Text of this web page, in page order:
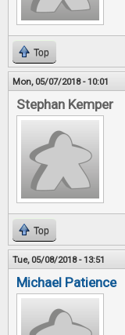
Top
Mon, 05/07/2018 - 10:01
Stephan Kemper
Top
Tue, 05/08/2018 - 13:51
Michael Patience